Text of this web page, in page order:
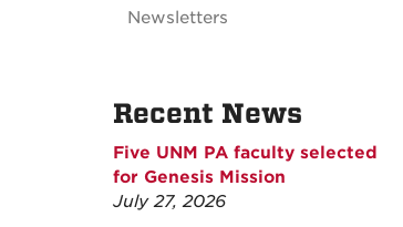
Newsletters
Recent News
Five UNM PA faculty selected
for Genesis Mission
July 27, 2026